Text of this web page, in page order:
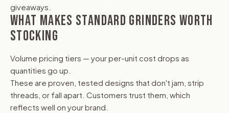
giveaways.
WHAT MAKES STANDARD GRINDERS WORTH
STOCKING
Volume pricing tiers — your per-unit cost drops as
quantities go up.
These are proven, tested designs that don't jam, strip
threads, or fall apart. Customers trust them, which
reflects well on your brand.